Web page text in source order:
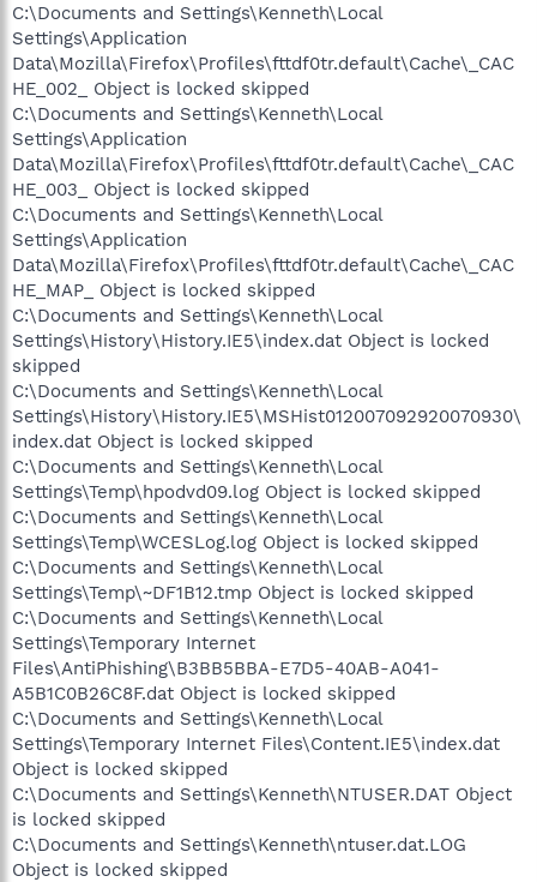
C:\Documents and Settings\Kenneth\Local
Settings\Application
Data\Mozilla\Firefox\Profiles\fttdf0tr.default\Cache\_CAC
HE_002_ Object is locked skipped
C:\Documents and Settings\Kenneth\Local
Settings\Application
Data\Mozilla\Firefox\Profiles\fttdf0tr.default\Cache\_CAC
HE_003_ Object is locked skipped
C:\Documents and Settings\Kenneth\Local
Settings\Application
Data\Mozilla\Firefox\Profiles\fttdf0tr.default\Cache\_CAC
HE_MAP_ Object is locked skipped
C:\Documents and Settings\Kenneth\Local
Settings\History\History.IE5\index.dat Object is locked
skipped
C:\Documents and Settings\Kenneth\Local
Settings\History\History.IE5\MSHist012007092920070930\
index.dat Object is locked skipped
C:\Documents and Settings\Kenneth\Local
Settings\Temp\hpodvd09.log Object is locked skipped
C:\Documents and Settings\Kenneth\Local
Settings\Temp\WCESLog.log Object is locked skipped
C:\Documents and Settings\Kenneth\Local
Settings\Temp\~DF1B12.tmp Object is locked skipped
C:\Documents and Settings\Kenneth\Local
Settings\Temporary Internet
Files\AntiPhishing\B3BB5BBA-E7D5-40AB-A041-
A5B1C0B26C8F.dat Object is locked skipped
C:\Documents and Settings\Kenneth\Local
Settings\Temporary Internet Files\Content.IE5\index.dat
Object is locked skipped
C:\Documents and Settings\Kenneth\NTUSER.DAT Object
is locked skipped
C:\Documents and Settings\Kenneth\ntuser.dat.LOG
Object is locked skipped